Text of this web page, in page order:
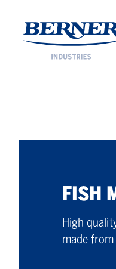
FISH
High
made